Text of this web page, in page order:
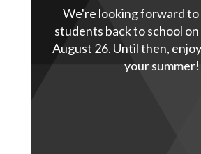
We're looking forward
students back to school
August 26. Until then,
your summer!